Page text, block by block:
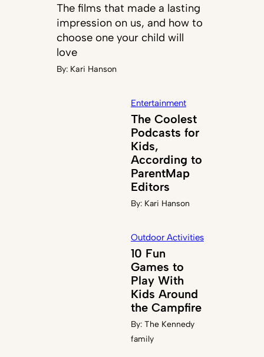
The films that made a lasting
impression on us, and how to
choose one your child will
love
By: Kari Hanson
Entertainment
The Coolest
Podcasts for
Kids,
According to
ParentMap
Editors
By: Kari Hanson
Outdoor Activities
10 Fun
Games to
Play With
Kids Around
the Campfire
By: The Kennedy
family